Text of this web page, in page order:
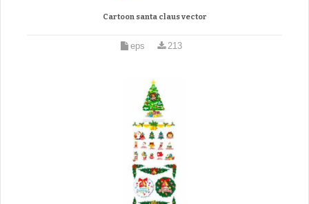
Cartoon santa claus vector
eps 213